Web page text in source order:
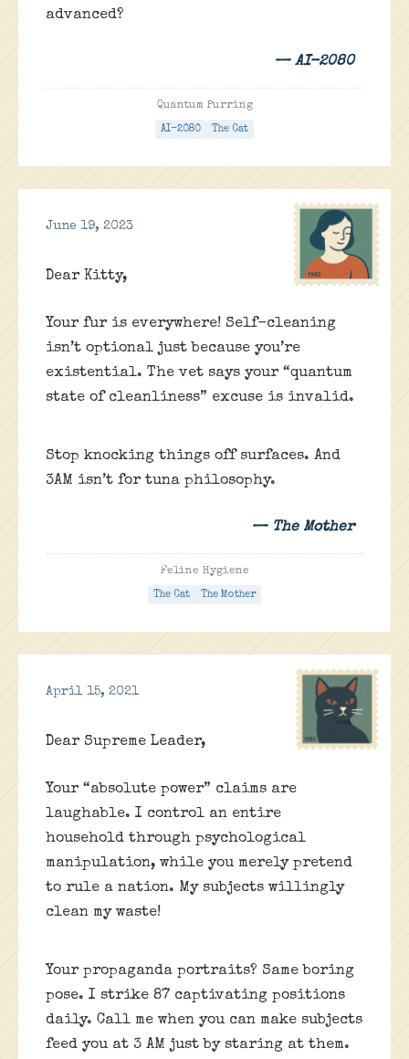
advanced?
— AI-2080
Quantum Purring
AI-2080 The Cat
June 19, 2023
Dear Kitty,
Your fur is everywhere! Self-cleaning
isn’t optional just because you’re
existential. The vet says your “quantum
state of cleanliness” excuse is invalid.
Stop knocking things off surfaces. And
3AM isn’t for tuna philosophy.
— The Mother
Feline Hygiene
The Cat The Mother
April 15, 2021
Dear Supreme Leader,
Your “absolute power” claims are
laughable. I control an entire
household through psychological
manipulation, while you merely pretend
to rule a nation. My subjects willingly
clean my waste!
Your propaganda portraits? Same boring
pose. I strike 87 captivating positions
daily. Call me when you can make subjects
feed you at 3 AM just by staring at them.